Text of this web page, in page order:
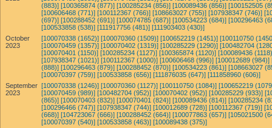
(883)] [100365874 (877)] [100285234 (856)] [100089436 (856)] [100152505
[100606468 (771)] [100112367 (766)] [108663027 (755)] [107938347 (746)]
(697)] [100288452 (691)] [100074785 (687)] [100534223 (684)] [100296463
[100533858 (538)] [111917756 (481)] [111903403 (430)]
October
2023
[100070338 (1652)] [100070360 (1509)] [100652219 (1451)] [100110750
[100070459 (1357)] [100070402 (1319)] [100285229 (1290)] [100482704
[100070401 (1150)] [100285234 (1127)] [100365874 (1120)] [100089436
[107938347 (1021)] [100112367 (1000)] [100606468 (996)] [100012689 (984)]
(888)] [100296463 (879)] [100288452 (870)] [100534223 (861)] [108663027
[100070397 (759)] [100533858 (656)] [111876035 (647)] [111858960 (606)]
September
2023
[100070338 (1246)] [100070360 (1127)] [100110750 (1084)] [100652219
[100070459 (989)] [100482704 (952)] [100070402 (952)] [100285229 (933)]
(865)] [100070403 (832)] [100070401 (824)] [100089436 (814)] [100285234
[100296466 (747)] [107938347 (744)] [100012689 (728)] [100112367 (719)]
(668)] [104723067 (666)] [100288452 (664)] [100077863 (657)] [105021500
[100070397 (540)] [100533858 (463)] [100089438 (375)]